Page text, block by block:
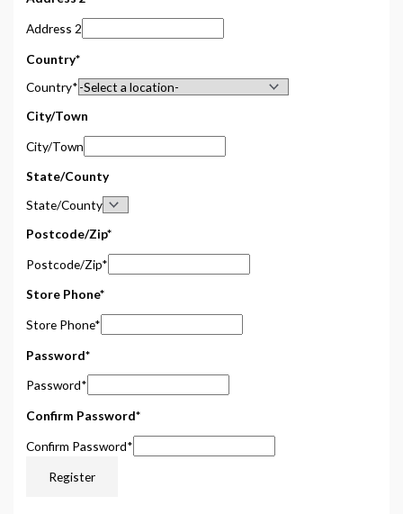
Address 2
Country*
Country*
City/Town
City/Town
State/County
State/County
Postcode/Zip*
Postcode/Zip*
Store Phone*
Store Phone*
Password*
Password*
Confirm Password*
Confirm Password*